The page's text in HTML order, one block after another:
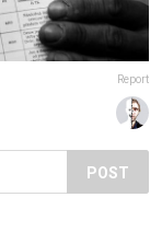
Report
POST